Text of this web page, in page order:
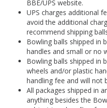
BBE/UPS website.
UPS charges additional
avoid the additional
recommend shipping
Bowling balls shipped in
handles and small or no
Bowling balls shipped in
wheels and/or plastic
handling fee and will not
All packages shipped in
anything besides the